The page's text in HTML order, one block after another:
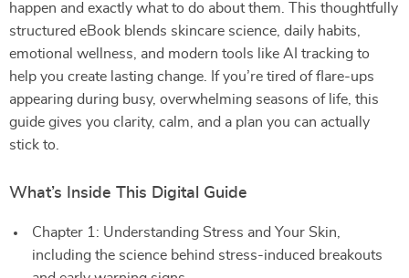
happen and exactly what to do about them. This thoughtfully
structured eBook blends skincare science, daily habits,
emotional wellness, and modern tools like AI tracking to
help you create lasting change. If you’re tired of flare-ups
appearing during busy, overwhelming seasons of life, this
guide gives you clarity, calm, and a plan you can actually
stick to.
What’s Inside This Digital Guide
Chapter 1: Understanding Stress and Your Skin,
including the science behind stress-induced breakouts